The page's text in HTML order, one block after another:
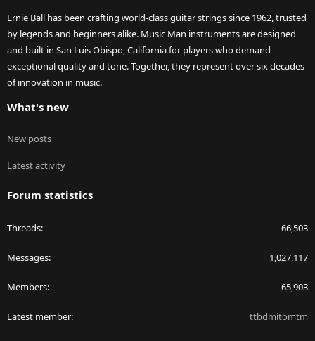
Ernie Ball has been crafting world-class guitar strings since 1962, trusted
by legends and beginners alike. Music Man instruments are designed
and built in San Luis Obispo, California for players who demand
exceptional quality and tone. Together, they represent over six decades
of innovation in music.
What's new
New posts
Latest activity
Forum statistics
Threads 66,503
Messages 1,027,117
Members 65,903
Latest member ttbdmitomtm